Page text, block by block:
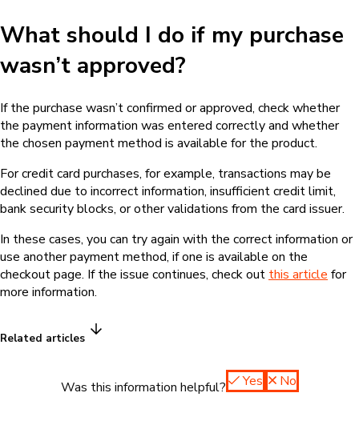
What should I do if my purchase
wasn’t approved?
If the purchase wasn’t confirmed or approved, check whether
the payment information was entered correctly and whether
the chosen payment method is available for the product.
For credit card purchases, for example, transactions may be
declined due to incorrect information, insufficient credit limit,
bank security blocks, or other validations from the card issuer.
In these cases, you can try again with the correct information or
use another payment method, if one is available on the
checkout page. If the issue continues, check out this article for
more information.
Related articles
Was this information helpful? Yes No